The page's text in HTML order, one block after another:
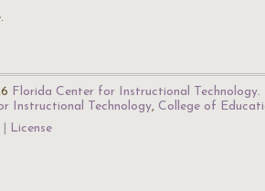
Florida Center for Instructional Technology.
Instructional Technology, College of
License